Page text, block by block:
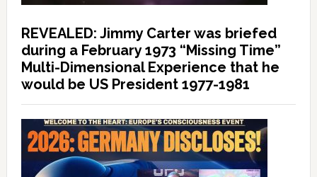
REVEALED: Jimmy Carter was briefed
during a February 1973 “Missing Time”
Multi-Dimensional Experience that he
would be US President 1977-1981